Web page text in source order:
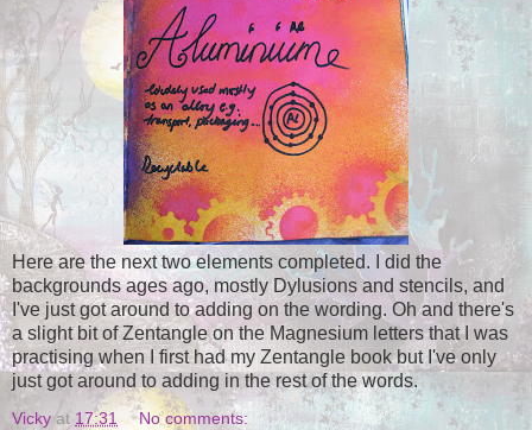
Here are the next two elements completed. I did the
backgrounds ages ago, mostly Dylusions and stencils, and
I've just got around to adding on the wording. Oh and there's
a slight bit of Zentangle on the Magnesium letters that I was
practising when I first had my Zentangle book but I've only
just got around to adding in the rest of the words.
Vicky at 17:31 No comments: